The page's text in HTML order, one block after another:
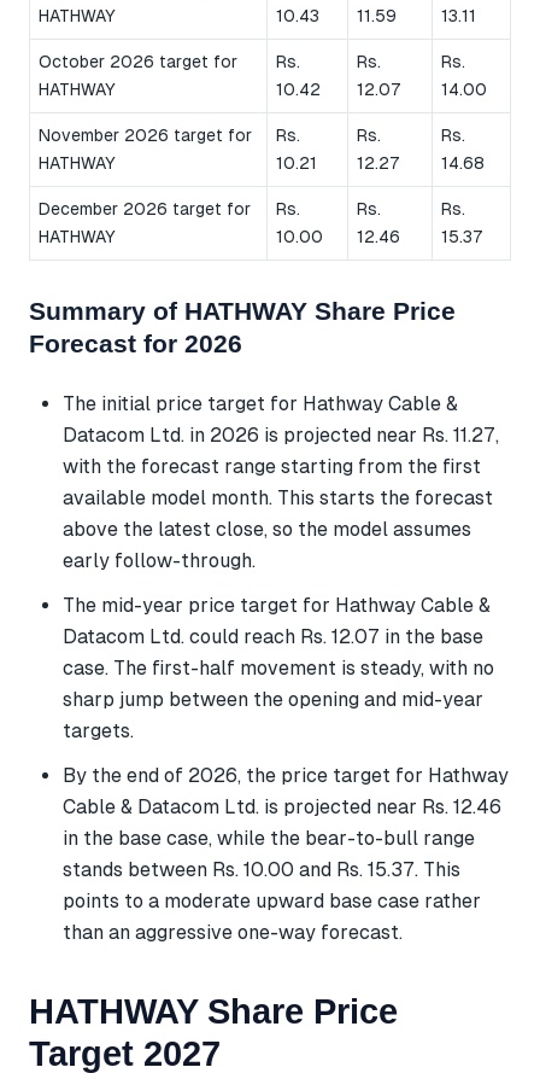
HATHWAY
10.43
11.59
13.11
October 2026 target for
HATHWAY
Rs.
10.42
Rs.
12.07
Rs.
14.00
November 2026 target for
HATHWAY
Rs.
10.21
Rs.
12.27
Rs.
14.68
December 2026 target for
HATHWAY
Rs.
10.00
Rs.
12.46
Rs.
15.37
Summary of HATHWAY Share Price
Forecast for 2026
The initial price target for Hathway Cable &
Datacom Ltd. in 2026 is projected near Rs. 11.27,
with the forecast range starting from the first
available model month. This starts the forecast
above the latest close, so the model assumes
early follow-through.
The mid-year price target for Hathway Cable &
Datacom Ltd. could reach Rs. 12.07 in the base
case. The first-half movement is steady, with no
sharp jump between the opening and mid-year
targets.
By the end of 2026, the price target for Hathway
Cable & Datacom Ltd. is projected near Rs. 12.46
in the base case, while the bear-to-bull range
stands between Rs. 10.00 and Rs. 15.37. This
points to a moderate upward base case rather
than an aggressive one-way forecast.
HATHWAY Share Price
Target 2027